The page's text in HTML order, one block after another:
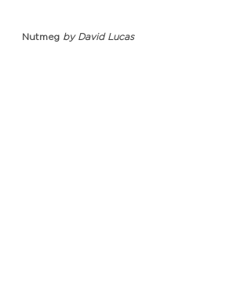
Nutmeg by David Lucas